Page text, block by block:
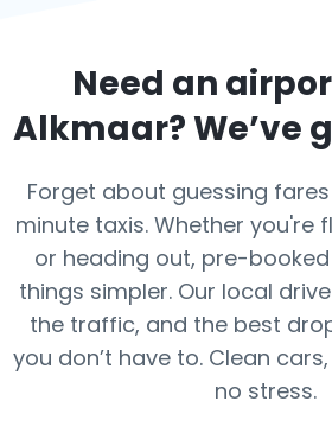
Need an
Alkmaar? We’ve
Forget about guessing
minute taxis. Whether you're
or heading out, pre-
things simpler. Our local
the traffic, and the best
you don’t have to. Clean
no stress.